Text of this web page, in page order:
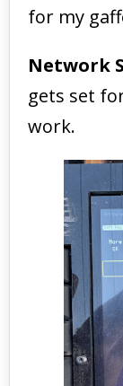
for my
Network
gets set
work.